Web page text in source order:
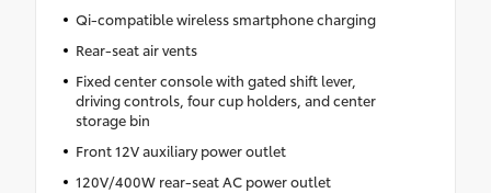
Qi-compatible wireless smartphone charging
Rear-seat air vents
Fixed center console with gated shift lever,
driving controls, four cup holders, and center
storage bin
Front 12V auxiliary power outlet
120V/400W rear-seat AC power outlet